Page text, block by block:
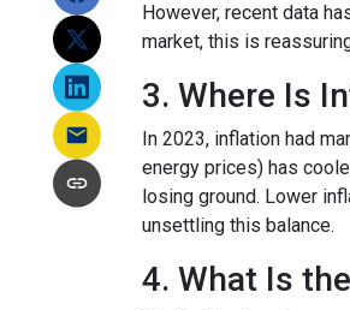
However, recent data
market, this is
3. Where Is
In 2023, inflation had
energy prices) has
losing ground. Lower
unsettling this balance.
4. What Is